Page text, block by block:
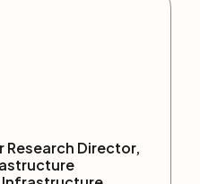
Research Director,